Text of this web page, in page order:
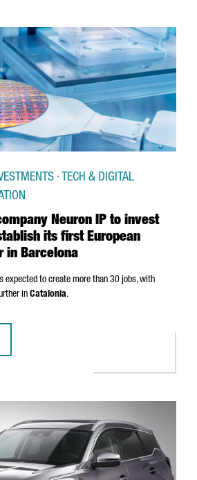
Neuron IP to invest
its first European
in Barcelona
· TECH & DIGITAL
expected to create more than 30 jobs, with
in Catalonia.